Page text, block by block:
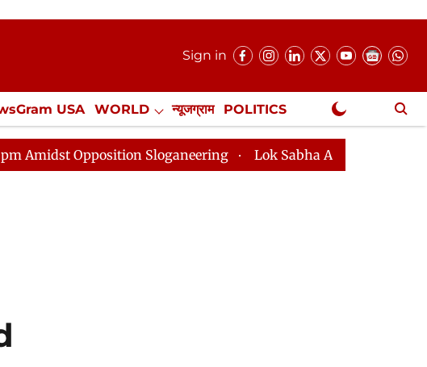
Sign in
USA WORLD न्यूजग्राम POLITICS
Misc. NewsGram Exclusive
Sloganeering Lok Sabha Adjourned Till 2pm Three